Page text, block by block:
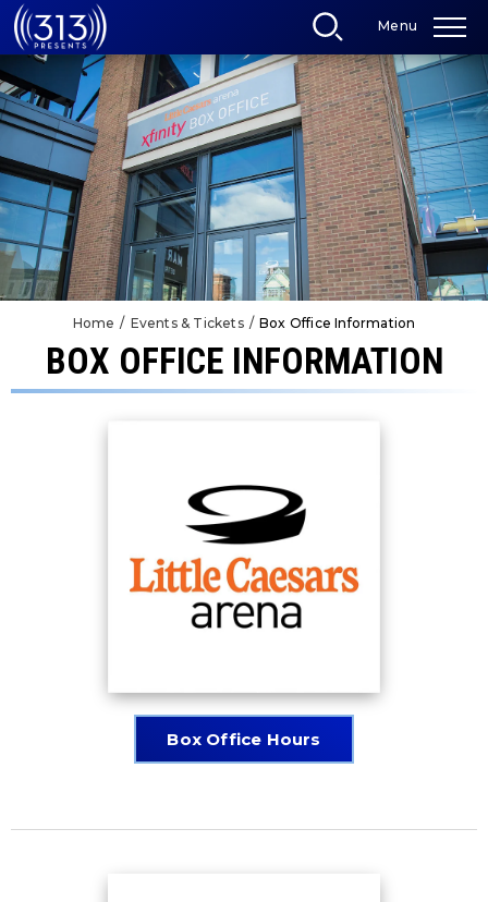
Skip
to
content
Accessibility
Buy
Tickets
Search
Menu
Home / Events & Tickets / Box Office Information
BOX OFFICE INFORMATION
Box Office Hours